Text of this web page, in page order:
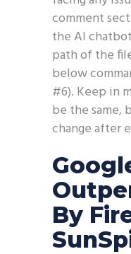
comment
the AI
path of the
below
#6). Keep in
be the same,
change after
By